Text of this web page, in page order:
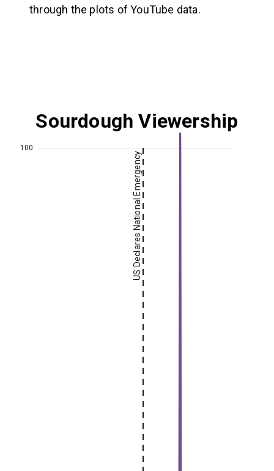
through the plots of YouTube data.
Sourdough Viewership
100
US Declares National Emergency